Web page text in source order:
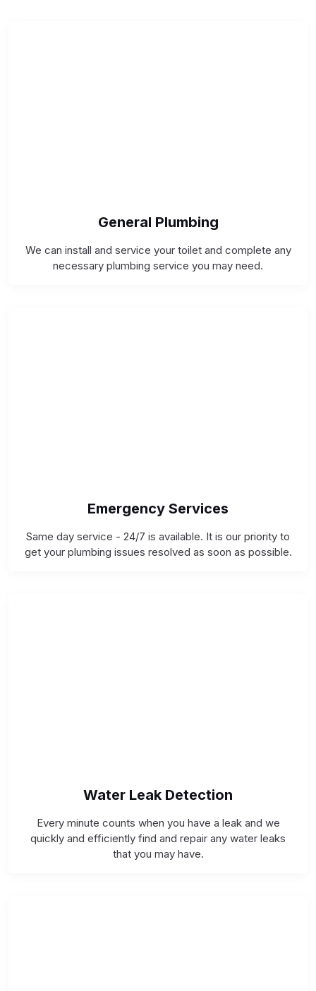
General Plumbing
We can install and service your toilet and complete any
necessary plumbing service you may need.
Emergency Services
Same day service - 24/7 is available. It is our priority to
get your plumbing issues resolved as soon as possible.
Water Leak Detection
Every minute counts when you have a leak and we
quickly and efficiently find and repair any water leaks
that you may have.